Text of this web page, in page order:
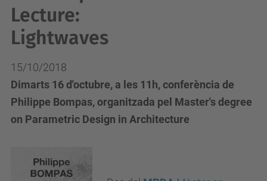
Lecture:
Lightwaves
15/10/2018
Dimarts 16 d'octubre, a les 11h, conferència de
Philippe Bompas, organitzada pel Master's degree
on Parametric Design in Architecture